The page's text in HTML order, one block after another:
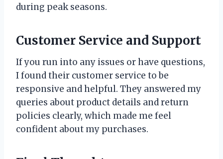
during peak seasons.
Customer Service and Support
If you run into any issues or have questions,
I found their customer service to be
responsive and helpful. They answered my
queries about product details and return
policies clearly, which made me feel
confident about my purchases.